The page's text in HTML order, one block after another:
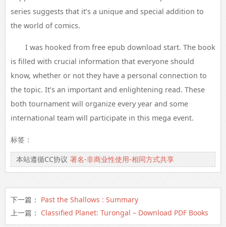
series suggests that it’s a unique and special addition to
the world of comics.
I was hooked from free epub download start. The book
is filled with crucial information that everyone should
know, whether or not they have a personal connection to
the topic. It’s an important and enlightening read. These
both tournament will organize every year and some
international team will participate in this mega event.
标签：
本站遵循CC协议 署名-非商业性使用-相同方式共享
下一篇： Past the Shallows : Summary
上一篇： Classified Planet: Turongal – Download PDF Books